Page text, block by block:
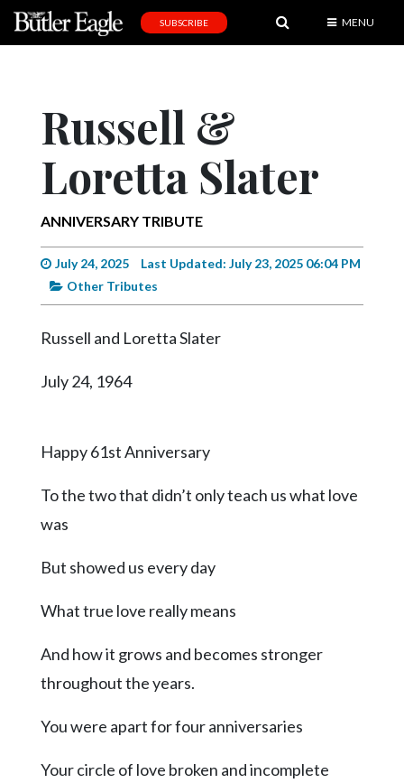
Editorial
Community
Schools
Progress
America250
Pages
Current
Public
Notices
SUBSCRIBE MENU
Russell &
Loretta Slater
ANNIVERSARY TRIBUTE
July 24, 2025
Last Updated: July 23, 2025 06:04 PM
Other Tributes
Russell and Loretta Slater
July 24, 1964
Happy 61st Anniversary
To the two that didn’t only teach us what love
was
But showed us every day
What true love really means
And how it grows and becomes stronger
throughout the years.
You were apart for four anniversaries
Your circle of love broken and incomplete